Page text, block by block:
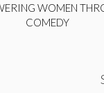
WOMEN
COMEDY